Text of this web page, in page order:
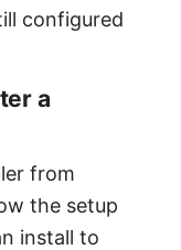
configured
a
from
the setup
install to